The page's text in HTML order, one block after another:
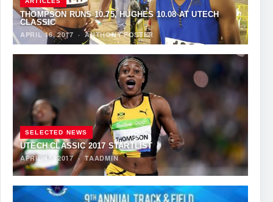
THOMPSON RUNS 10.75, HUGHES 10.08 AT UTECH
CLASSIC
APRIL 16, 2017 ·ANTHONY FOSTER
SELECTED NEWS
UTECH CLASSIC 2017 STARTLIST
APRIL 15, 2017·TAADMIN